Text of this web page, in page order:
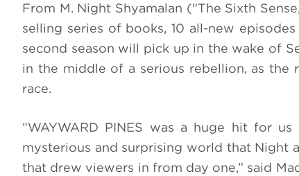
From M. Night Shyamalan ("The Sixth
selling series of books, 10 all-new
second season will pick up in the wake of
in the middle of a serious rebellion, as the
race.
“WAYWARD PINES was a huge hit for
mysterious and surprising world that Night
that drew viewers in from day one,” said